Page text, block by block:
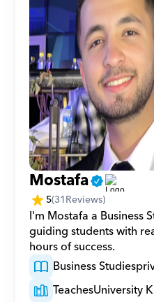
Mostafa
5(31Reviews)
I'm Mostafa a Business
guiding students with
hours of success.
Business Studies
TeachesUniversity